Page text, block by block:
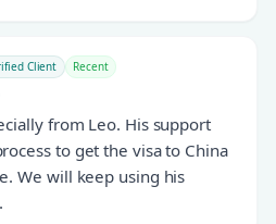
Client Recent
from Leo. His support
to get the visa to China
We will keep using his